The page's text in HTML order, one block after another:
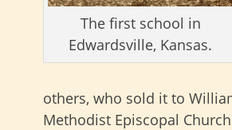
The first school in
Edwardsville, Kansas.
others, who sold it to
Methodist Episcopal